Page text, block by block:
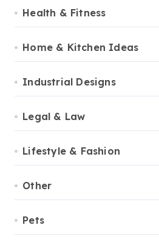
Health & Fitness
Home & Kitchen Ideas
Industrial Designs
Legal & Law
Lifestyle & Fashion
Other
Pets